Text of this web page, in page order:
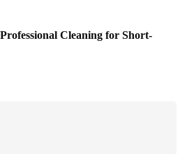
Cleaning for Short-